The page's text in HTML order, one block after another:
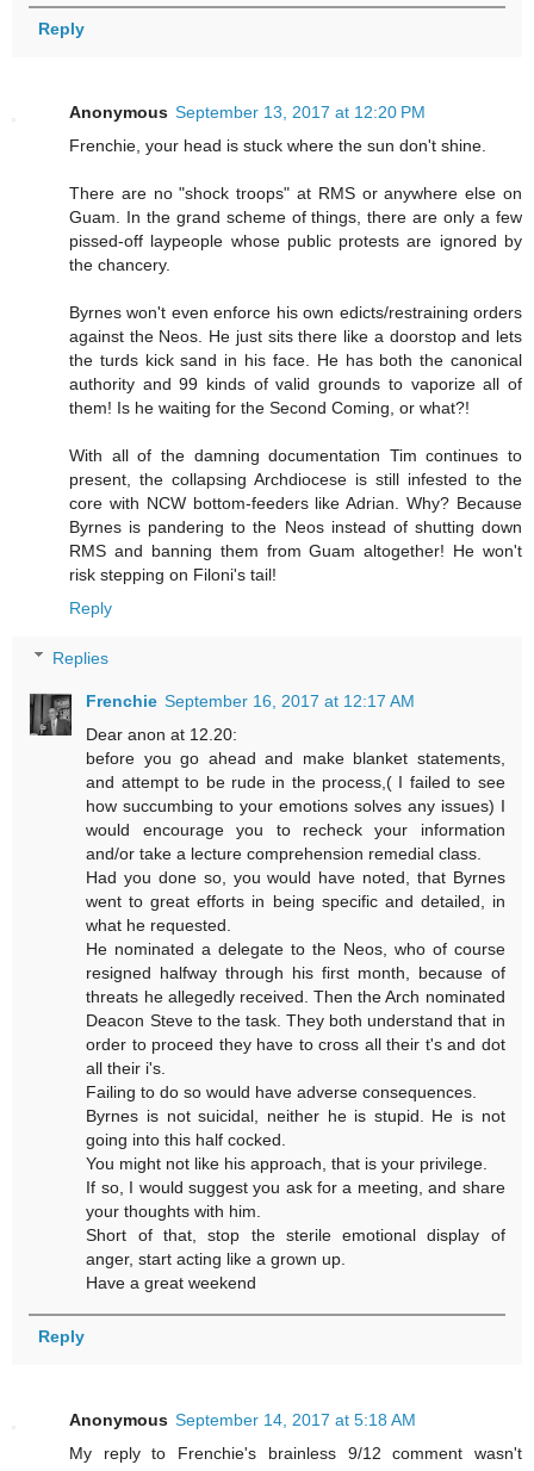
Reply
Anonymous September 13, 2017 at 12:20 PM
Frenchie, your head is stuck where the sun don't shine.
There are no "shock troops" at RMS or anywhere else on
Guam. In the grand scheme of things, there are only a few
pissed-off laypeople whose public protests are ignored by
the chancery.
Byrnes won't even enforce his own edicts/restraining orders
against the Neos. He just sits there like a doorstop and lets
the turds kick sand in his face. He has both the canonical
authority and 99 kinds of valid grounds to vaporize all of
them! Is he waiting for the Second Coming, or what?!
With all of the damning documentation Tim continues to
present, the collapsing Archdiocese is still infested to the
core with NCW bottom-feeders like Adrian. Why? Because
Byrnes is pandering to the Neos instead of shutting down
RMS and banning them from Guam altogether! He won't
risk stepping on Filoni's tail!
Reply
Replies
Frenchie September 16, 2017 at 12:17 AM
Dear anon at 12.20:
before you go ahead and make blanket statements,
and attempt to be rude in the process,( I failed to see
how succumbing to your emotions solves any issues) I
would encourage you to recheck your information
and/or take a lecture comprehension remedial class.
Had you done so, you would have noted, that Byrnes
went to great efforts in being specific and detailed, in
what he requested.
He nominated a delegate to the Neos, who of course
resigned halfway through his first month, because of
threats he allegedly received. Then the Arch nominated
Deacon Steve to the task. They both understand that in
order to proceed they have to cross all their t's and dot
all their i's.
Failing to do so would have adverse consequences.
Byrnes is not suicidal, neither he is stupid. He is not
going into this half cocked.
You might not like his approach, that is your privilege.
If so, I would suggest you ask for a meeting, and share
your thoughts with him.
Short of that, stop the sterile emotional display of
anger, start acting like a grown up.
Have a great weekend
Reply
Anonymous September 14, 2017 at 5:18 AM
My reply to Frenchie's brainless 9/12 comment wasn't